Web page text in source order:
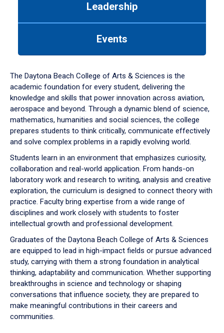
down
arrow
to
Leadership
Events
The Daytona Beach College of Arts & Sciences is the
academic foundation for every student, delivering the
knowledge and skills that power innovation across aviation,
aerospace and beyond. Through a dynamic blend of science,
mathematics, humanities and social sciences, the college
prepares students to think critically, communicate effectively
and solve complex problems in a rapidly evolving world.
Students learn in an environment that emphasizes curiosity,
collaboration and real-world application. From hands-on
laboratory work and research to writing, analysis and creative
exploration, the curriculum is designed to connect theory with
practice. Faculty bring expertise from a wide range of
disciplines and work closely with students to foster
intellectual growth and professional development.
Graduates of the Daytona Beach College of Arts & Sciences
are equipped to lead in high-impact fields or pursue advanced
study, carrying with them a strong foundation in analytical
thinking, adaptability and communication. Whether supporting
breakthroughs in science and technology or shaping
conversations that influence society, they are prepared to
make meaningful contributions in their careers and
communities.